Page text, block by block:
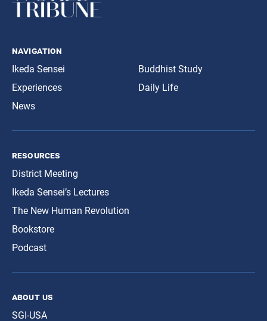
navigation
Ikeda Sensei
Experiences
News
Buddhist Study
Daily Life
resources
District Meeting
Ikeda Sensei’s Lectures
The New Human Revolution
Bookstore
Podcast
about us
SGI-USA